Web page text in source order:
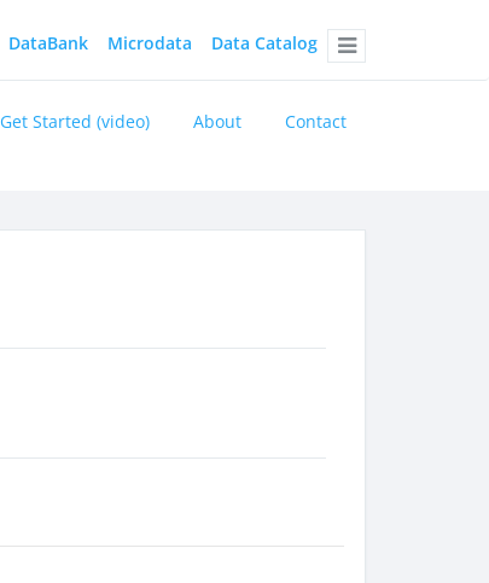
DataBank Microdata Data Catalog Menu
Get Started (video) About Contact